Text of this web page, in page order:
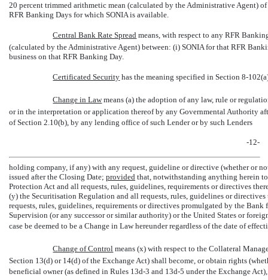
20 percent trimmed arithmetic mean (calculated by the Administrative Agent)
RFR Banking Days for which SONIA is available.
Central Bank Rate Spread  means, with respect to any RFR
(calculated by the Administrative Agent) between: (i) SONIA for that RFR
business on that RFR Banking Day.
Certificated Security  has the meaning specified in Section 8-
Change in Law means (a) the adoption of any law, rule or
or in the interpretation or application thereof by any Governmental Authority
of Section 2.10(b), by any lending office of such Lender or by such Lenders
-12-
holding company, if any) with any request, guideline or directive (whether or
issued after the Closing Date; provided that, notwithstanding anything herein
Protection Act and all requests, rules, guidelines, requirements or directives
(y) the Securitisation Regulation and all requests, rules, guidelines or
requests, rules, guidelines, requirements or directives promulgated by the
Supervision (or any successor or similar authority) or the United States or
case be deemed to be a Change in Law hereunder regardless of the date of
Change of Control  means (x) with respect to the Collateral
Section 13(d) or 14(d) of the Exchange Act) shall become, or obtain rights
beneficial owner (as defined in Rules 13d-3 and 13d-5 under the Exchange